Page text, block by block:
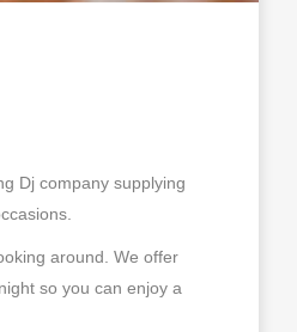
Dj company supplying
around. We offer
so you can enjoy a